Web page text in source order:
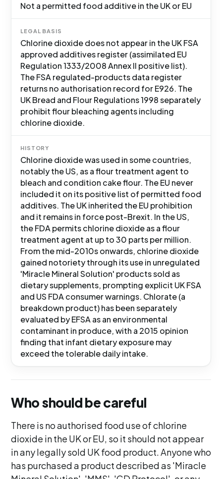
Not a permitted food additive in the UK or EU
LEGAL BASIS
Chlorine dioxide does not appear in the UK FSA
approved additives register (assimilated EU
Regulation 1333/2008 Annex II positive list).
The FSA regulated-products data register
returns no authorisation record for E926. The
UK Bread and Flour Regulations 1998 separately
prohibit flour bleaching agents including
chlorine dioxide.
HISTORY
Chlorine dioxide was used in some countries,
notably the US, as a flour treatment agent to
bleach and condition cake flour. The EU never
included it on its positive list of permitted food
additives. The UK inherited the EU prohibition
and it remains in force post-Brexit. In the US,
the FDA permits chlorine dioxide as a flour
treatment agent at up to 30 parts per million.
From the mid-2010s onwards, chlorine dioxide
gained notoriety through its use in unregulated
'Miracle Mineral Solution' products sold as
dietary supplements, prompting explicit UK FSA
and US FDA consumer warnings. Chlorate (a
breakdown product) has been separately
evaluated by EFSA as an environmental
contaminant in produce, with a 2015 opinion
finding that infant dietary exposure may
exceed the tolerable daily intake.
Who should be careful
There is no authorised food use of chlorine
dioxide in the UK or EU, so it should not appear
in any legally sold UK food product. Anyone who
has purchased a product described as 'Miracle